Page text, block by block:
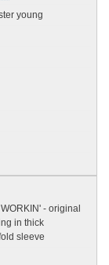
young
- original
in thick
sleeve